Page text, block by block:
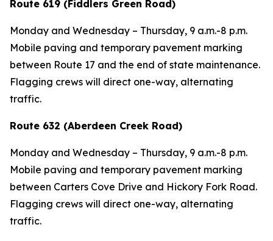
Route 619 (Fiddlers Green Road)
Monday and Wednesday – Thursday, 9 a.m.-8 p.m.
Mobile paving and temporary pavement marking
between Route 17 and the end of state maintenance.
Flagging crews will direct one-way, alternating
traffic.
Route 632 (Aberdeen Creek Road)
Monday and Wednesday – Thursday, 9 a.m.-8 p.m.
Mobile paving and temporary pavement marking
between Carters Cove Drive and Hickory Fork Road.
Flagging crews will direct one-way, alternating
traffic.